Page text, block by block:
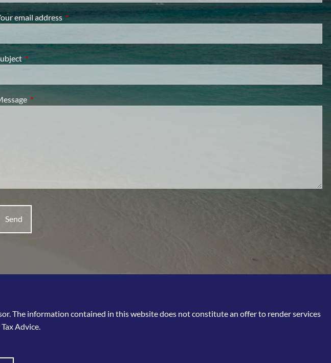
email addressThis field is required.
This field is required.
This field is required.
The information contained in this website does not constitute an offer to render services
Advice.